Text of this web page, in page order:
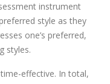
instrument
style as they
one’s preferred,
styles.
effective. In total,